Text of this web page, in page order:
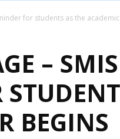
for students as the academic
–
BEGINS